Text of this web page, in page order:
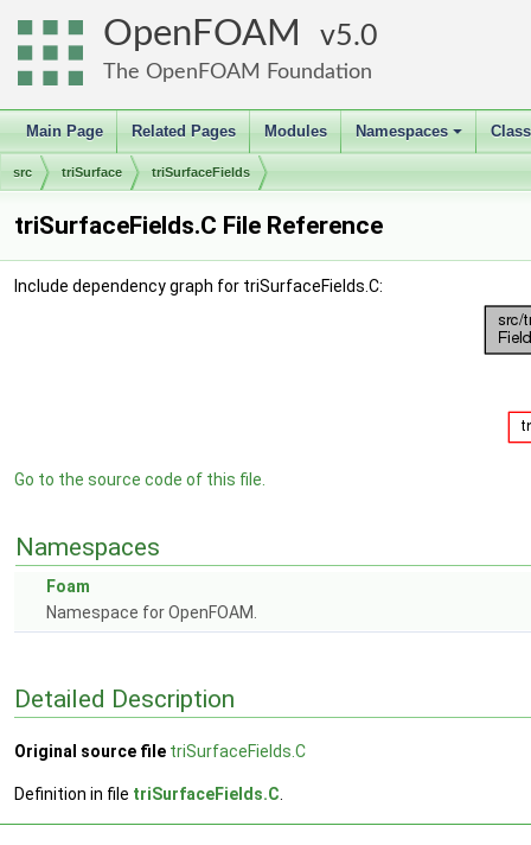
OpenFOAM 5.0
The OpenFOAM Foundation
Main Page Related Pages Modules
+
Namespaces
src triSurface triSurfaceFields
triSurfaceFields.C File Reference
Include dependency graph for triSurfaceFields.C:
Go to the source code of this file.
Namespaces
Foam
Namespace for OpenFOAM.
Detailed Description
Original source file triSurfaceFields.C
Definition in file triSurfaceFields.C